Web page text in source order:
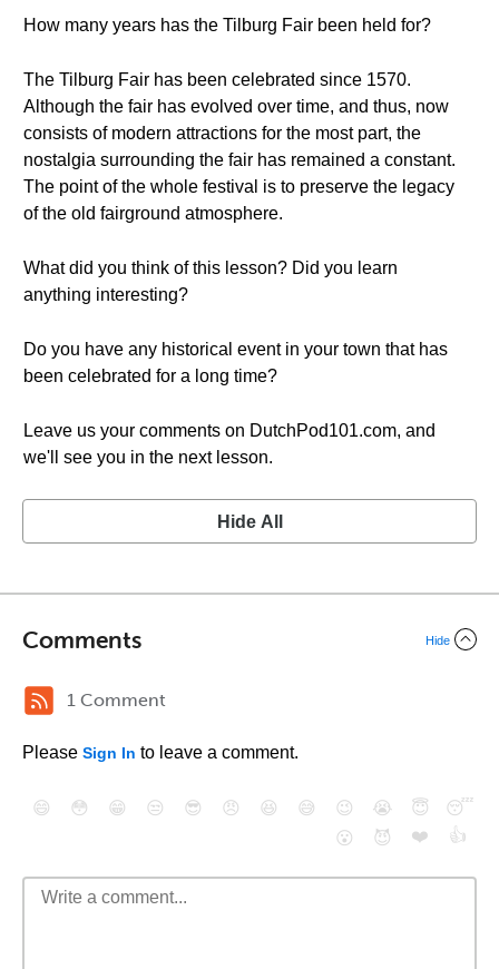
How many years has the Tilburg Fair been held for?
The Tilburg Fair has been celebrated since 1570.
Although the fair has evolved over time, and thus, now
consists of modern attractions for the most part, the
nostalgia surrounding the fair has remained a constant.
The point of the whole festival is to preserve the legacy
of the old fairground atmosphere.
What did you think of this lesson? Did you learn
anything interesting?
Do you have any historical event in your town that has
been celebrated for a long time?
Leave us your comments on DutchPod101.com, and
we'll see you in the next lesson.
Hide All
Comments Hide
1 Comment
Please Sign In to leave a comment.
😄 😳 😁 😒 😎 😠 😆 😅 😉 😭 😇
😴
😮
😈 ❤️ 👍